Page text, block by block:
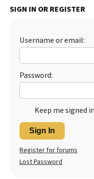
SIGN IN OR REGISTER
Username or email:
Password:
Keep me signed in
Sign In
Register for forums
Lost Password